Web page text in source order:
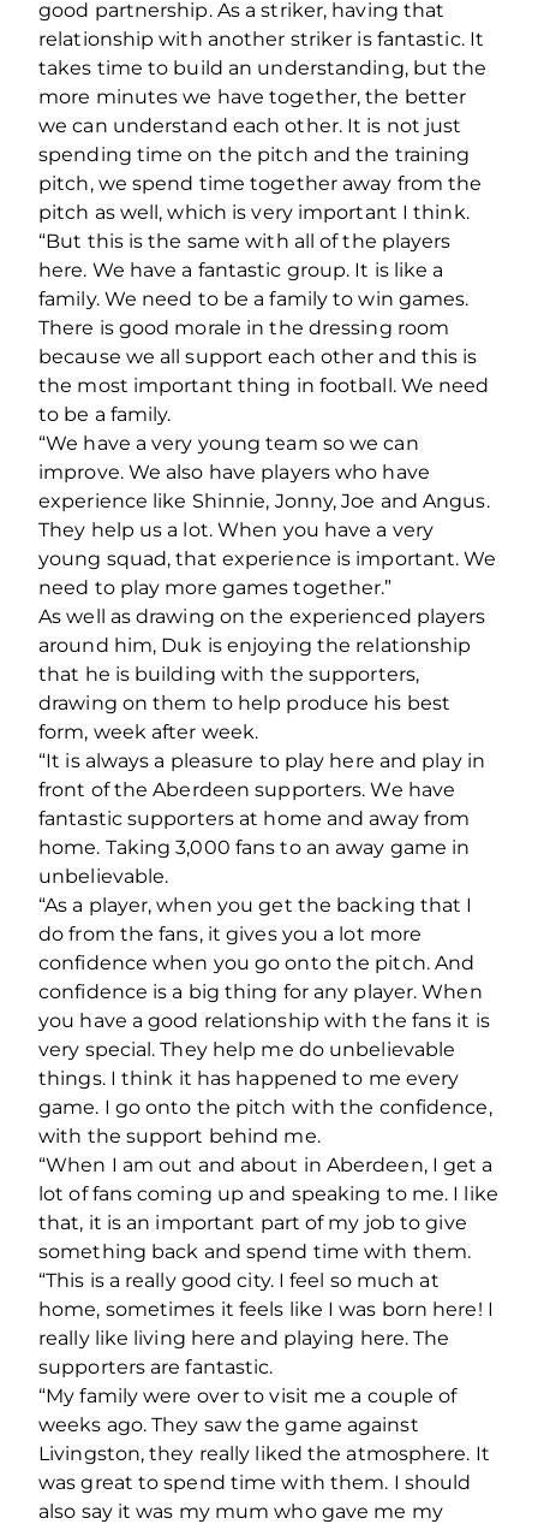
good partnership. As a striker, having that
relationship with another striker is fantastic. It
takes time to build an understanding, but the
more minutes we have together, the better
we can understand each other. It is not just
spending time on the pitch and the training
pitch, we spend time together away from the
pitch as well, which is very important I think.
“But this is the same with all of the players
here. We have a fantastic group. It is like a
family. We need to be a family to win games.
There is good morale in the dressing room
because we all support each other and this is
the most important thing in football. We need
to be a family.
“We have a very young team so we can
improve. We also have players who have
experience like Shinnie, Jonny, Joe and Angus.
They help us a lot. When you have a very
young squad, that experience is important. We
need to play more games together.”
As well as drawing on the experienced players
around him, Duk is enjoying the relationship
that he is building with the supporters,
drawing on them to help produce his best
form, week after week.
“It is always a pleasure to play here and play in
front of the Aberdeen supporters. We have
fantastic supporters at home and away from
home. Taking 3,000 fans to an away game in
unbelievable.
“As a player, when you get the backing that I
do from the fans, it gives you a lot more
confidence when you go onto the pitch. And
confidence is a big thing for any player. When
you have a good relationship with the fans it is
very special. They help me do unbelievable
things. I think it has happened to me every
game. I go onto the pitch with the confidence,
with the support behind me.
“When I am out and about in Aberdeen, I get a
lot of fans coming up and speaking to me. I like
that, it is an important part of my job to give
something back and spend time with them.
“This is a really good city. I feel so much at
home, sometimes it feels like I was born here! I
really like living here and playing here. The
supporters are fantastic.
“My family were over to visit me a couple of
weeks ago. They saw the game against
Livingston, they really liked the atmosphere. It
was great to spend time with them. I should
also say it was my mum who gave me my